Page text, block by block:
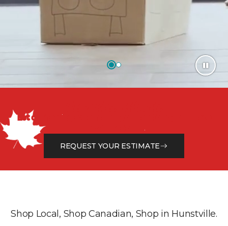
Let our flooring experts help you transform your space
from the floor up!
REQUEST YOUR ESTIMATE
Shop Local, Shop Canadian, Shop in Hunstville.